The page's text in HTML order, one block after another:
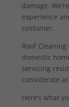
damage.
experience
customer.
Roof
domestic
servicing
considerate
Here’s what